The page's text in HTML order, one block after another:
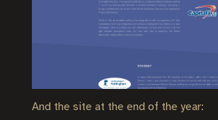
And the site at the end of the year: